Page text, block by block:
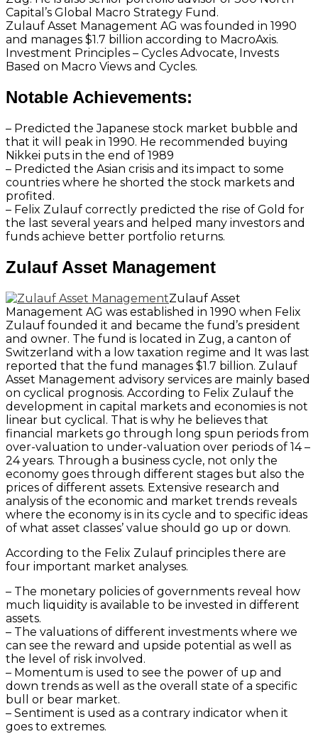
Capital’s Global Macro Strategy Fund.
Zulauf Asset Management AG was founded in 1990
and manages $1.7 billion according to MacroAxis.
Investment Principles – Cycles Advocate, Invests
Based on Macro Views and Cycles.
Notable Achievements:
– Predicted the Japanese stock market bubble and
that it will peak in 1990. He recommended buying
Nikkei puts in the end of 1989
– Predicted the Asian crisis and its impact to some
countries where he shorted the stock markets and
profited.
– Felix Zulauf correctly predicted the rise of Gold for
the last several years and helped many investors and
funds achieve better portfolio returns.
Zulauf Asset Management
Zulauf Asset
Management AG was established in 1990 when Felix
Zulauf founded it and became the fund’s president
and owner. The fund is located in Zug, a canton of
Switzerland with a low taxation regime and It was last
reported that the fund manages $1.7 billion. Zulauf
Asset Management advisory services are mainly based
on cyclical prognosis. According to Felix Zulauf the
development in capital markets and economies is not
linear but cyclical. That is why he believes that
financial markets go through long spun periods from
over-valuation to under-valuation over periods of 14 –
24 years. Through a business cycle, not only the
economy goes through different stages but also the
prices of different assets. Extensive research and
analysis of the economic and market trends reveals
where the economy is in its cycle and to specific ideas
of what asset classes’ value should go up or down.
According to the Felix Zulauf principles there are
four important market analyses.
– The monetary policies of governments reveal how
much liquidity is available to be invested in different
assets.
– The valuations of different investments where we
can see the reward and upside potential as well as
the level of risk involved.
– Momentum is used to see the power of up and
down trends as well as the overall state of a specific
bull or bear market.
– Sentiment is used as a contrary indicator when it
goes to extremes.